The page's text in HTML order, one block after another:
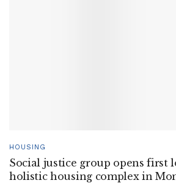
HOUSING
Social justice group opens first
holistic housing complex in